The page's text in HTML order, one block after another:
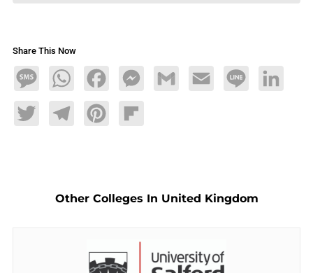
Share This Now
MessageWhatsAppFacebookMessengerGmail Email Line LinkedIn
TwitterTelegramPinterestFlipboard
Other Colleges In United Kingdom